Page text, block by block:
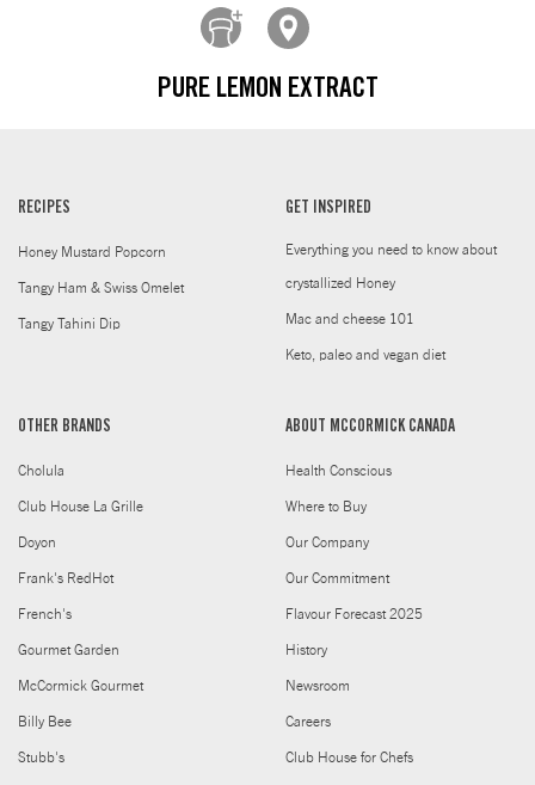
PURE LEMON EXTRACT
RECIPES
Honey Mustard Popcorn
Tangy Ham & Swiss Omelet
Tangy Tahini Dip
GET INSPIRED
Everything you need to know about
crystallized Honey
Mac and cheese 101
Keto, paleo and vegan diet
OTHER BRANDS
Cholula
Club House La Grille
Doyon
Frank's RedHot
French's
Gourmet Garden
McCormick Gourmet
Billy Bee
Stubb's
ABOUT MCCORMICK CANADA
Health Conscious
Where to Buy
Our Company
Our Commitment
Flavour Forecast 2025
History
Newsroom
Careers
Club House for Chefs